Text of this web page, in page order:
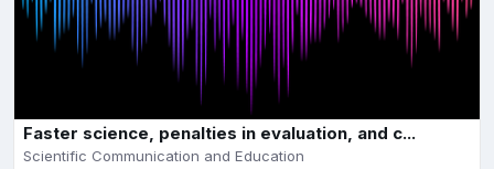
Faster science, penalties in evaluation, and c...
Scientific Communication and Education